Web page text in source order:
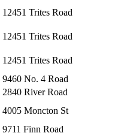
12451 Trites Road
12451 Trites Road
12451 Trites Road
9460 No. 4 Road
2840 River Road
4005 Moncton St
9711 Finn Road